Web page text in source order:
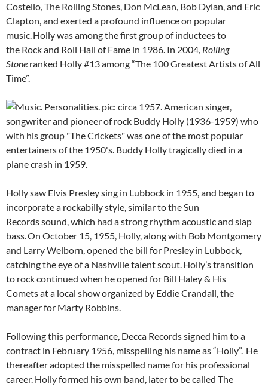
Costello, The Rolling Stones, Don McLean, Bob Dylan, and Eric
Clapton, and exerted a profound influence on popular
music.Holly was among the first group of inductees to
the Rock and Roll Hall of Fame in 1986. In 2004, Rolling
Stone ranked Holly #13 among “The 100 Greatest Artists of All
Time”.
Holly saw Elvis Presley sing in Lubbock in 1955, and began to
incorporate a rockabilly style, similar to the Sun
Records sound, which had a strong rhythm acoustic and slap
bass.On October 15, 1955, Holly, along with Bob Montgomery
and Larry Welborn, opened the bill for Presleyin Lubbock,
catching the eye of a Nashville talent scout.Holly’s transition
to rock continued when he opened for Bill Haley & His
Comets at a local show organized by Eddie Crandall, the
manager for Marty Robbins.
Following this performance, Decca Records signed him to a
contract in February 1956, misspelling his name as “Holly”. He
thereafter adopted the misspelled name for his professional
career. Holly formed his own band, later to be called The